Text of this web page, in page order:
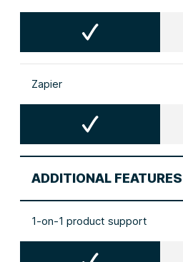
Zapier
ADDITIONAL FEATURES
1-on-1 product support